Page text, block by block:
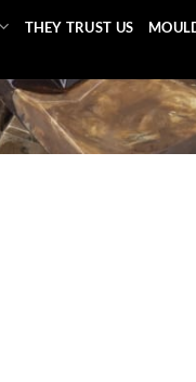
THEY TRUST US